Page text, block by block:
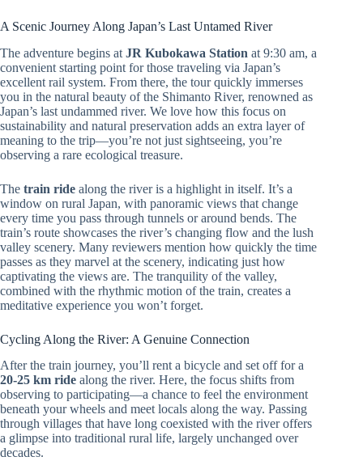
A Scenic Journey Along Japan’s Last Untamed River
The adventure begins at JR Kubokawa Station at 9:30 am, a
convenient starting point for those traveling via Japan’s
excellent rail system. From there, the tour quickly immerses
you in the natural beauty of the Shimanto River, renowned as
Japan’s last undammed river. We love how this focus on
sustainability and natural preservation adds an extra layer of
meaning to the trip—you’re not just sightseeing, you’re
observing a rare ecological treasure.
The train ride along the river is a highlight in itself. It’s a
window on rural Japan, with panoramic views that change
every time you pass through tunnels or around bends. The
train’s route showcases the river’s changing flow and the lush
valley scenery. Many reviewers mention how quickly the time
passes as they marvel at the scenery, indicating just how
captivating the views are. The tranquility of the valley,
combined with the rhythmic motion of the train, creates a
meditative experience you won’t forget.
Cycling Along the River: A Genuine Connection
After the train journey, you’ll rent a bicycle and set off for a
20-25 km ride along the river. Here, the focus shifts from
observing to participating—a chance to feel the environment
beneath your wheels and meet locals along the way. Passing
through villages that have long coexisted with the river offers
a glimpse into traditional rural life, largely unchanged over
decades.